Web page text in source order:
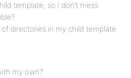
template, so I don’t mess
directories in my child template
my own?